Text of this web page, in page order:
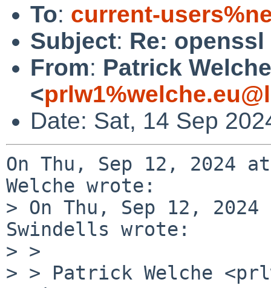
To: current-
Subject: Re:
From: Patrick Welche
<
Date: Sat, 14 Sep
On Thu, Sep 12, 2024
Welche wrote:
> On Thu, Sep 12,
Swindells wrote:
> >
> > Patrick Welche